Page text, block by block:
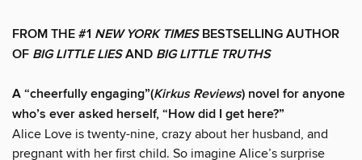
FROM THE #1 NEW YORK TIMESBESTSELLING AUTHOR
OF BIG LITTLE LIESAND BIG LITTLE TRUTHS
A “cheerfully engaging”(Kirkus Reviews) novel for anyone
who’s ever asked herself, “How did I get here?”
Alice Love is twenty-nine, crazy about her husband, and
pregnant with her first child. So imagine Alice’s surprise